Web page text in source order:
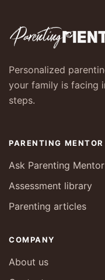
Personalized
your family is facing
steps.
PARENTING MENTOR
Ask Parenting Mentor
Assessment library
Parenting articles
COMPANY
About us